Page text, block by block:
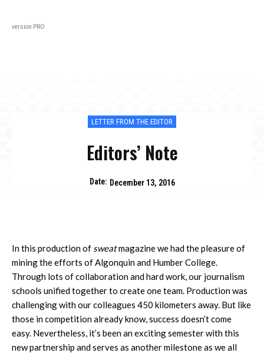
version PRO
LETTER FROM THE EDITOR
Editors’ Note
Date: December 13, 2016
In this production of sweatmagazine we had the pleasure of
mining the efforts of Algonquin and Humber College.
Through lots of collaboration and hard work, our journalism
schools unified together to create one team. Production was
challenging with our colleagues 450 kilometers away. But like
those in competition already know, success doesn’t come
easy. Nevertheless, it’s been an exciting semester with this
new partnership and serves as another milestone as we all